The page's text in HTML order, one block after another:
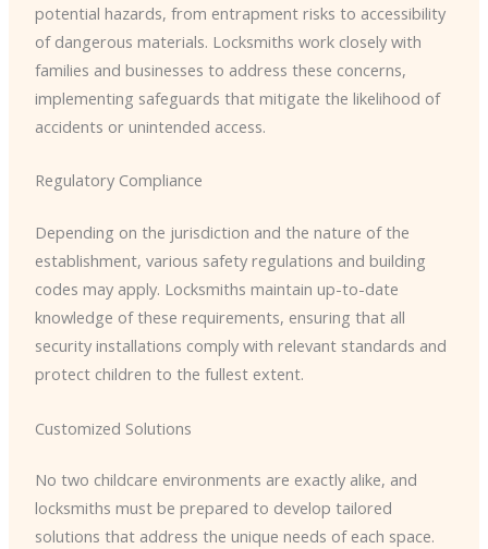
potential hazards, from entrapment risks to accessibility
of dangerous materials. Locksmiths work closely with
families and businesses to address these concerns,
implementing safeguards that mitigate the likelihood of
accidents or unintended access.
Regulatory Compliance
Depending on the jurisdiction and the nature of the
establishment, various safety regulations and building
codes may apply. Locksmiths maintain up-to-date
knowledge of these requirements, ensuring that all
security installations comply with relevant standards and
protect children to the fullest extent.
Customized Solutions
No two childcare environments are exactly alike, and
locksmiths must be prepared to develop tailored
solutions that address the unique needs of each space.